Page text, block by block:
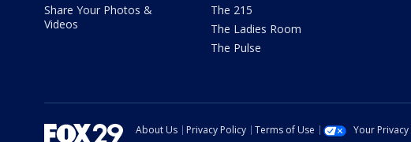
Share Your Photos &
Videos
The 215
The Ladies Room
The Pulse
About Us Privacy Policy Terms of Use Your